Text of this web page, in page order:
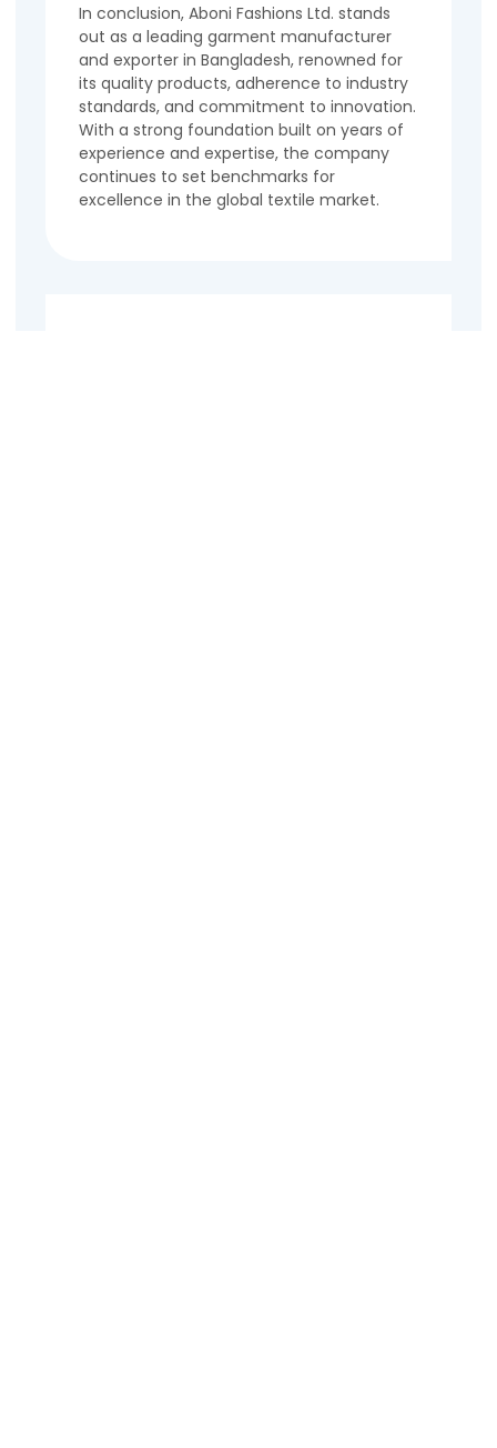
In conclusion, Aboni Fashions Ltd. stands
out as a leading garment manufacturer
and exporter in Bangladesh, renowned for
its quality products, adherence to industry
standards, and commitment to innovation.
With a strong foundation built on years of
experience and expertise, the company
continues to set benchmarks for
excellence in the global textile market.